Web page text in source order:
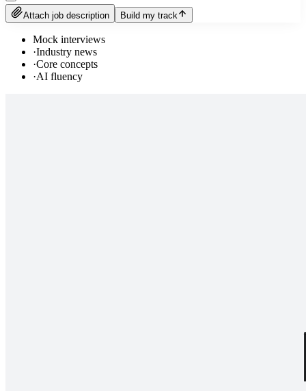
Attach job description Build my track
Mock interviews
·Industry news
·Core concepts
·AI fluency